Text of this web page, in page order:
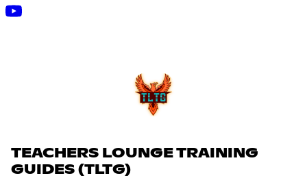
TEACHERS LOUNGE TRAINING
GUIDES (TLTG)